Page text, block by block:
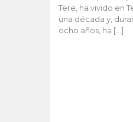
Tere, ha vivido en
una década y,
ocho años, ha […]